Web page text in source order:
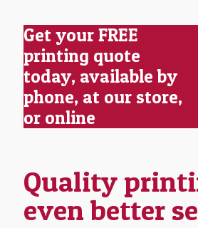
Get your FREE
printing quote
today, available by
phone, at our store,
or online
Quality
even better